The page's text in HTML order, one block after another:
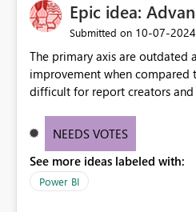
Epic idea:
Submitted on ‎10-07-2024
The primary axis are outdated
improvement when compared
difficult for report creators
offering more format settings,
new gridlines, and separators
NEEDS VOTES
See more ideas labeled with:
Power BI